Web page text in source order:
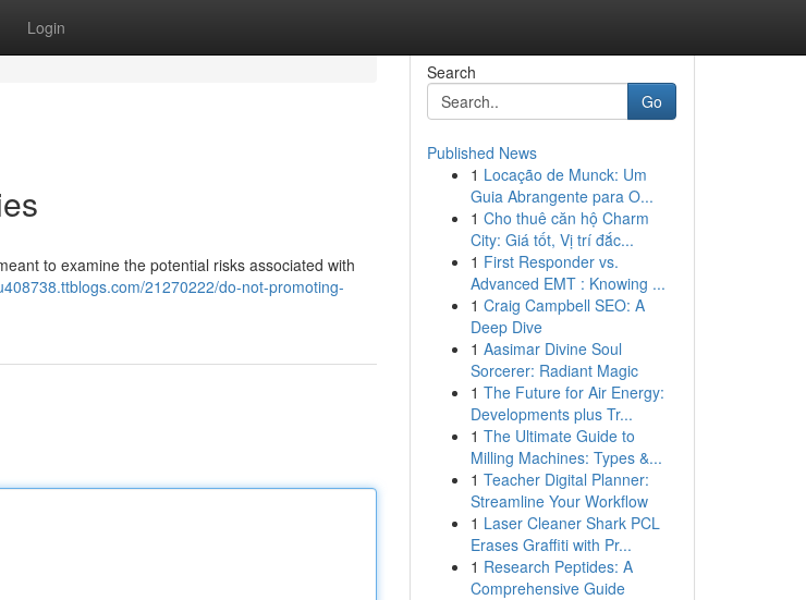
Login
to examine the potential risks associated with
21270222/do-not-promoting-
Search
Go
Published News
1 Locação de Munck: Um
Guia Abrangente para O...
1 Cho thuê căn hộ Charm
City: Giá tốt, Vị trí đắc...
1 First Responder vs.
Advanced EMT : Knowing ...
1 Craig Campbell SEO: A
Deep Dive
1 Aasimar Divine Soul
Sorcerer: Radiant Magic
1 The Future for Air Energy:
Developments plus Tr...
1 The Ultimate Guide to
Milling Machines: Types &...
1 Teacher Digital Planner:
Streamline Your Workflow
1 Laser Cleaner Shark PCL
Erases Graffiti with Pr...
1 Research Peptides: A
Comprehensive Guide